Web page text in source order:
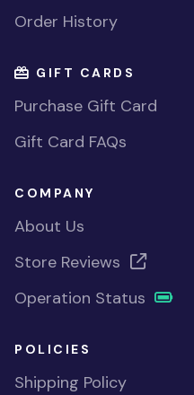
Order History
GIFT CARDS
Purchase Gift Card
Gift Card FAQs
COMPANY
About Us
Store Reviews
Operation Status
POLICIES
Shipping Policy